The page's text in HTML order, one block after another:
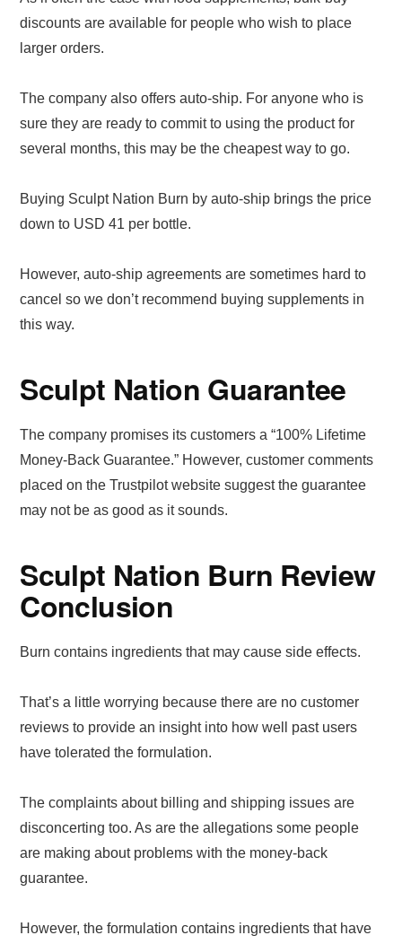
discounts are available for people who wish to place
larger orders.
The company also offers auto-ship. For anyone who is
sure they are ready to commit to using the product for
several months, this may be the cheapest way to go.
Buying Sculpt Nation Burn by auto-ship brings the price
down to USD 41 per bottle.
However, auto-ship agreements are sometimes hard to
cancel so we don’t recommend buying supplements in
this way.
Sculpt Nation Guarantee
The company promises its customers a “100% Lifetime
Money-Back Guarantee.” However, customer comments
placed on the Trustpilot website suggest the guarantee
may not be as good as it sounds.
Sculpt Nation Burn Review
Conclusion
Burn contains ingredients that may cause side effects.
That’s a little worrying because there are no customer
reviews to provide an insight into how well past users
have tolerated the formulation.
The complaints about billing and shipping issues are
disconcerting too. As are the allegations some people
are making about problems with the money-back
guarantee.
However, the formulation contains ingredients that have